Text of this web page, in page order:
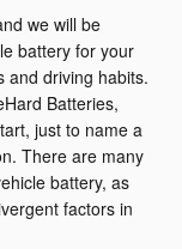
we will be
battery for your
and driving habits.
Batteries,
just to name a
There are many
battery, as
factors in